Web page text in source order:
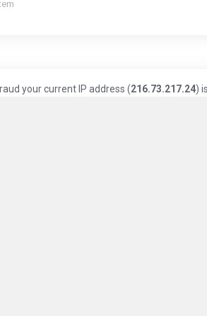
your current IP address (216.73.217.24) is